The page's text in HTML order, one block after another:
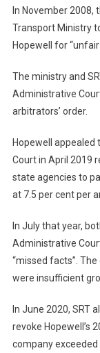
In November 2008,
Transport Ministry
Hopewell for
The ministry and
Administrative
arbitrators’ order.
Hopewell
Court in April 2019
state agencies to
at 7.5 per cent per
In July that year,
Administrative
“missed facts”.
were insufficient
In June 2020, SRT
revoke Hopewell’s
company